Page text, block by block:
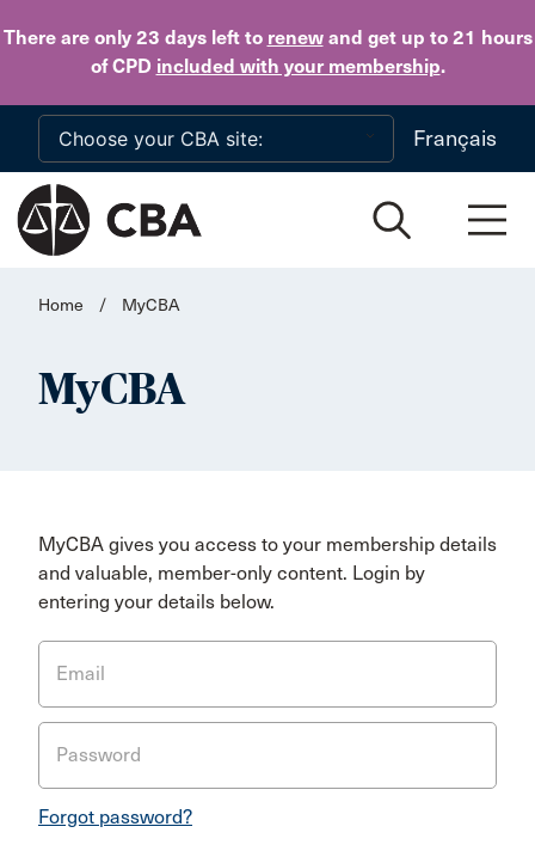
There are only 23 daysleft to renewand get up to 21 hours
of CPD included with your membership.
Skip to main content
Français
Home / MyCBA
MyCBA
MyCBA gives you access to your membership details
and valuable, member-only content. Login by
entering your details below.
Email
Password
Forgot password?